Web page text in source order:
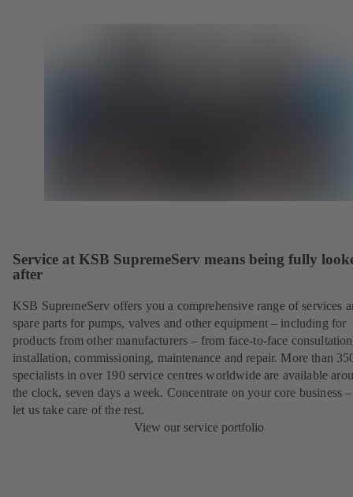
Service at KSB SupremeServ means being fully
after
KSB SupremeServ offers you a comprehensive range of services
spare parts for pumps, valves and other equipment – including for
products from other manufacturers – from face-to-face
installation, commissioning, maintenance and repair. More than
specialists in over 190 service centres worldwide are available
the clock, seven days a week. Concentrate on your core business
let us take care of the rest.
View our service portfolio